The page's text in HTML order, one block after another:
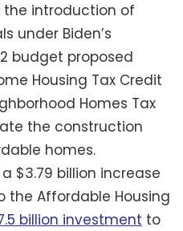
introduction of
under Biden’s
budget proposed
Housing Tax Credit
Homes Tax
the construction
homes.
$3.79 billion increase
the Affordable Housing
billion investment to